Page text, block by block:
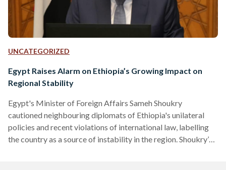
UNCATEGORIZED
Egypt Raises Alarm on Ethiopia’s Growing Impact on
Regional Stability
Egypt's Minister of Foreign Affairs Sameh Shoukry
cautioned neighbouring diplomats of Ethiopia's unilateral
policies and recent violations of international law, labelling
the country as a source of instability in the region. Shoukry’s